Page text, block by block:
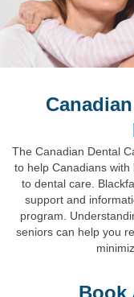
The Canadian Dental
to help Canadians
to dental care.
support and
program.
seniors can help you
Book